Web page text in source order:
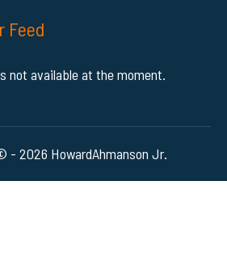
Feed
not available at the moment.
- 2026 HowardAhmanson Jr.